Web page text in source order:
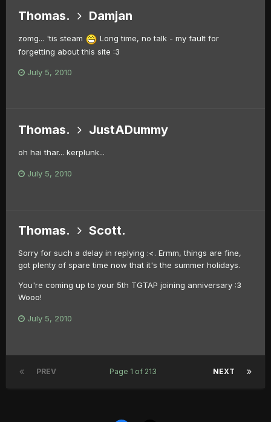
Thomas. Damjan
zomg... 'tis steam
Long time, no talk - my fault for
forgetting about this site :3
July 5, 2010
Thomas. JustADummy
oh hai thar... kerplunk...
July 5, 2010
Thomas. Scott.
Sorry for such a delay in replying :<. Ermm, things are fine,
got plenty of spare time now that it's the summer holidays.
You're coming up to your 5th TGTAP joining anniversary :3
Wooo!
July 5, 2010
PREV NEXT
Page 1 of 213